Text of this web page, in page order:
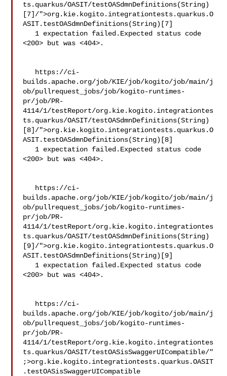
ts.quarkus/OASIT/testOASdmnDefinitions(String)
[7]/">org.kie.kogito.integrationtests.quarkus.O
ASIT.testOASdmnDefinitions(String)[7]
<200> but was <404>.
builds.apache.org/job/KIE/job/kogito/job/main/j
ob/pullrequest_jobs/job/kogito-runtimes-
pr/job/PR-
4114/1/testReport/org.kie.kogito.integrationtes
ts.quarkus/OASIT/testOASdmnDefinitions(String)
[8]/">org.kie.kogito.integrationtests.quarkus.O
ASIT.testOASdmnDefinitions(String)[8]
<200> but was <404>.
builds.apache.org/job/KIE/job/kogito/job/main/j
ob/pullrequest_jobs/job/kogito-runtimes-
pr/job/PR-
4114/1/testReport/org.kie.kogito.integrationtes
ts.quarkus/OASIT/testOASdmnDefinitions(String)
[9]/">org.kie.kogito.integrationtests.quarkus.O
ASIT.testOASdmnDefinitions(String)[9]
<200> but was <404>.
builds.apache.org/job/KIE/job/kogito/job/main/j
ob/pullrequest_jobs/job/kogito-runtimes-
pr/job/PR-
4114/1/testReport/org.kie.kogito.integrationtes
ts.quarkus/OASIT/testOASisSwaggerUICompatible/"
;>org.kie.kogito.integrationtests.quarkus.OASIT
.testOASisSwaggerUICompatible